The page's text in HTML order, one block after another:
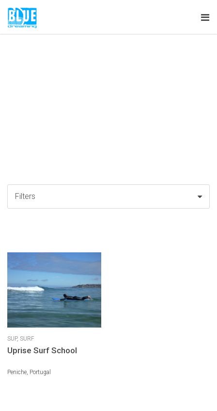
Filters
SUP, SURF
Uprise Surf School
Peniche, Portugal